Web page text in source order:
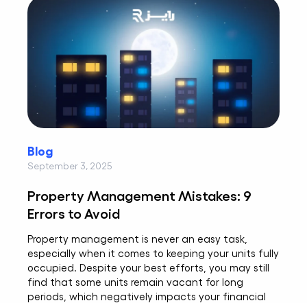
Blog
September 3, 2025
Property Management Mistakes: 9
Errors to Avoid
Property management is never an easy task,
especially when it comes to keeping your units fully
occupied. Despite your best efforts, you may still
find that some units remain vacant for long
periods, which negatively impacts your financial